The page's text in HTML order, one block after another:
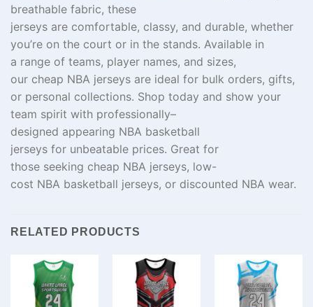
breathable fabric, these
jerseys are comfortable, classy, and durable, whether
you’re on the court or in the stands. Available in
a range of teams, player names, and sizes,
our cheap NBA jerseys are ideal for bulk orders, gifts,
or personal collections. Shop today and show your
team spirit with professionally–
designed appearing NBA basketball
jerseys for unbeatable prices. Great for
those seeking cheap NBA jerseys, low-
cost NBA basketball jerseys, or discounted NBA wear.
RELATED PRODUCTS